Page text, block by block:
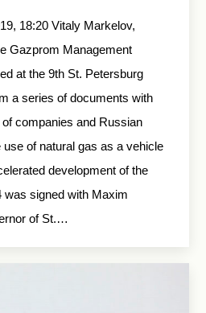
18:20 Vitaly Markelov,
Gazprom Management
at the 9th St. Petersburg
a series of documents with
companies and Russian
use of natural gas as a vehicle
development of the
was signed with Maxim
of St.…